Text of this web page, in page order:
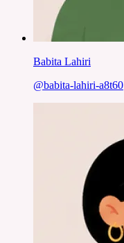
Babita Lahiri
@babita-lahiri-a8t60